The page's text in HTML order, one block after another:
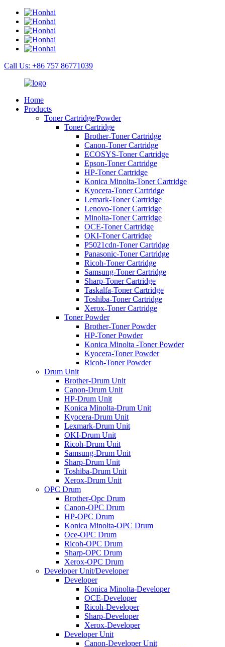
Call Us: +86 757 86771039
Home
Products
Toner Cartridge/Powder
Toner Cartridge
Brother-Toner Cartridge
Canon-Toner Cartridge
ECOSYS-Toner Cartridge
Epson-Toner Cartridge
HP-Toner Cartridge
Konica Minolta-Toner Cartridge
Kyocera-Toner Cartridge
Lemark-Toner Cartridge
Lenovo-Toner Cartridge
Minolta-Toner Cartridge
OCE-Toner Cartridge
OKI-Toner Cartridge
P5021cdn-Toner Cartridge
Panasonic-Toner Cartridge
Ricoh-Toner Cartridge
Samsung-Toner Cartridge
Sharp-Toner Cartridge
Taskalfa-Toner Cartridge
Toshiba-Toner Cartridge
Xerox-Toner Cartridge
Toner Powder
Brother-Toner Powder
HP-Toner Powder
Konica Minolta -Toner Powder
Kyocera-Toner Powder
Ricoh-Toner Powder
Drum Unit
Brother-Drum Unit
Canon-Drum Unit
HP-Drum Unit
Konica Minolta-Drum Unit
Kyocera-Drum Unit
Lexmark-Drum Unit
OKI-Drum Unit
Ricoh-Drum Unit
Samsung-Drum Unit
Sharp-Drum Unit
Toshiba-Drum Unit
Xerox-Drum Unit
OPC Drum
Brother-Opc Drum
Canon-OPC Drum
HP-OPC Drum
Konica Minolta-OPC Drum
Oce-OPC Drum
Ricoh-OPC Drum
Sharp-OPC Drum
Xerox-OPC Drum
Developer Unit/Developer
Developer
Konica Minolta-Developer
OCE-Developer
Ricoh-Developer
Sharp-Developer
Xerox-Developer
Developer Unit
Canon-Developer Unit